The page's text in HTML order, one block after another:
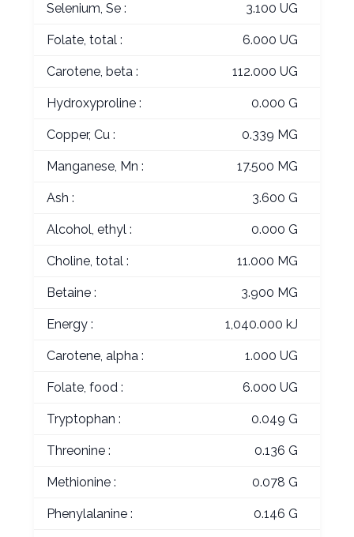
Selenium, Se : 3.100 UG
Folate, total : 6.000 UG
Carotene, beta : 112.000 UG
Hydroxyproline : 0.000 G
Copper, Cu : 0.339 MG
Manganese, Mn : 17.500 MG
Ash : 3.600 G
Alcohol, ethyl : 0.000 G
Choline, total : 11.000 MG
Betaine : 3.900 MG
Energy : 1,040.000 kJ
Carotene, alpha : 1.000 UG
Folate, food : 6.000 UG
Tryptophan : 0.049 G
Threonine : 0.136 G
Methionine : 0.078 G
Phenylalanine : 0.146 G